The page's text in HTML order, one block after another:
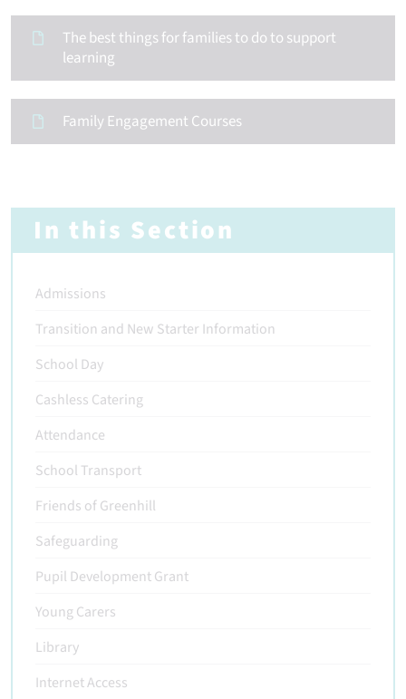
The best things for families to do to support
learning
Family Engagement Courses
In this Section
Admissions
Transition and New Starter Information
School Day
Cashless Catering
Attendance
School Transport
Friends of Greenhill
Safeguarding
Pupil Development Grant
Young Carers
Library
Internet Access